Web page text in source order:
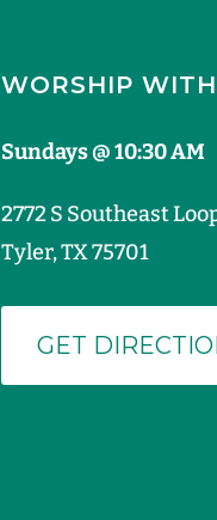
WORSHIP
Sundays @ 10:30 AM
2772 S Southeast
Tyler, TX 75701
GET